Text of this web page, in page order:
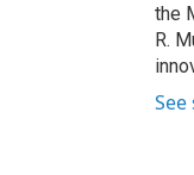
the
R.